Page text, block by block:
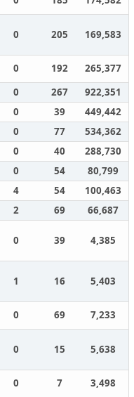
0 205 169,583
0 192
265,377
0 267
922,351
0 39
449,442
0 77
534,362
0 40
288,730
0 54
80,799
4 54
100,463
2 69 66,687
0 39 4,385
1 16 5,403
0 69 7,233
0 15 5,638
0 7
3,498